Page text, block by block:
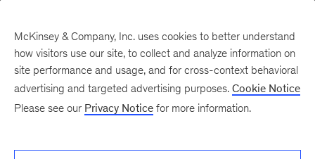
There was a problem loading this section.
McKinsey & Company, Inc. uses cookies to better understand
how visitors use our site, to collect and analyze information on
site performance and usage, and for cross-context behavioral
advertising and targeted advertising purposes. Cookie Notice
Please see our Privacy Notice for more information.